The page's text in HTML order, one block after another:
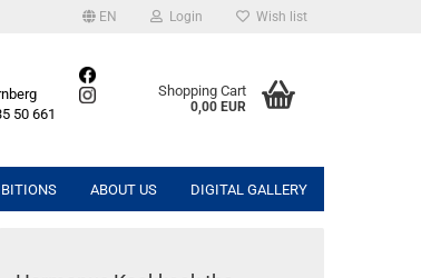
EN Login Wish list
50 661
Shopping Cart
0,00 EUR
ABOUT US DIGITAL GALLERY